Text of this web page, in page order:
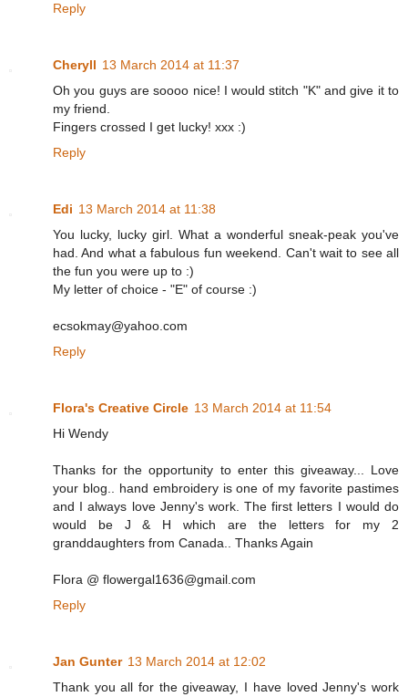
Reply
Cheryll 13 March 2014 at 11:37
Oh you guys are soooo nice! I would stitch "K" and give it to
my friend.
Fingers crossed I get lucky! xxx :)
Reply
Edi 13 March 2014 at 11:38
You lucky, lucky girl. What a wonderful sneak-peak you've
had. And what a fabulous fun weekend. Can't wait to see all
the fun you were up to :)
My letter of choice - "E" of course :)
ecsokmay@yahoo.com
Reply
Flora's Creative Circle 13 March 2014 at 11:54
Hi Wendy
Thanks for the opportunity to enter this giveaway... Love
your blog.. hand embroidery is one of my favorite pastimes
and I always love Jenny's work. The first letters I would do
would be J & H which are the letters for my 2
granddaughters from Canada.. Thanks Again
Flora @ flowergal1636@gmail.com
Reply
Jan Gunter 13 March 2014 at 12:02
Thank you all for the giveaway, I have loved Jenny's work